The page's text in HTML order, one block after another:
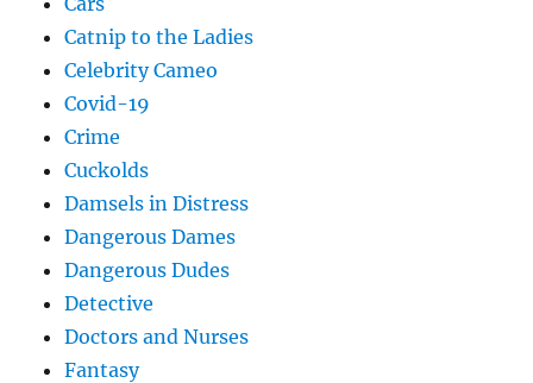
Catnip to the Ladies
Celebrity Cameo
Covid-19
Crime
Cuckolds
Damsels in Distress
Dangerous Dames
Dangerous Dudes
Detective
Doctors and Nurses
Fantasy